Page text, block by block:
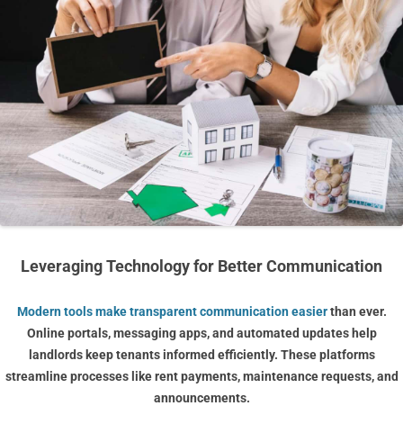
Leveraging Technology for Better Communication
Modern tools make transparent communication easierthan ever.
Online portals, messaging apps, and automated updates help
landlords keep tenants informed efficiently. These platforms
streamline processes like rent payments, maintenance requests, and
announcements.